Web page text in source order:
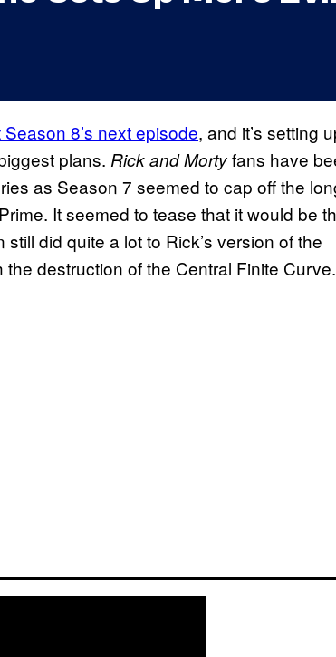
8’s next episode, and it’s setting
plans. Rick and Mortyfans have
as Season 7 seemed to cap off the
It seemed to tease that it would be
did quite a lot to Rick’s version of the
destruction of the Central Finite Curve.